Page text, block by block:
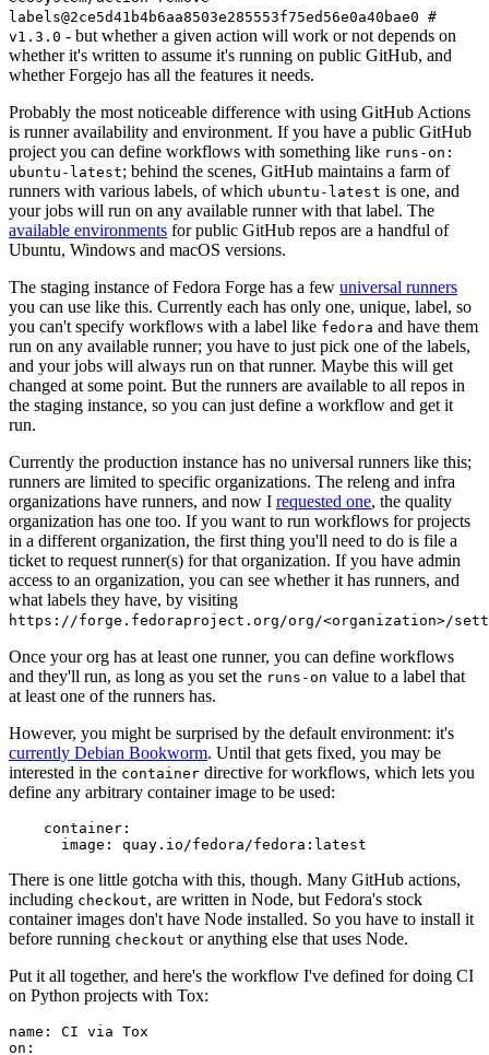
labels@2ce5d41b4b6aa8503e285553f75ed56e0a40bae0 #
v1.3.0 - but whether a given action will work or not depends on
whether it's written to assume it's running on public GitHub, and
whether Forgejo has all the features it needs.
Probably the most noticeable difference with using GitHub Actions
is runner availability and environment. If you have a public GitHub
project you can define workflows with something like runs-on:
ubuntu-latest; behind the scenes, GitHub maintains a farm of
runners with various labels, of which ubuntu-latest is one, and
your jobs will run on any available runner with that label. The
available environments for public GitHub repos are a handful of
Ubuntu, Windows and macOS versions.
The staging instance of Fedora Forge has a few universal runners
you can use like this. Currently each has only one, unique, label, so
you can't specify workflows with a label like fedora and have them
run on any available runner; you have to just pick one of the labels,
and your jobs will always run on that runner. Maybe this will get
changed at some point. But the runners are available to all repos in
the staging instance, so you can just define a workflow and get it
run.
Currently the production instance has no universal runners like this;
runners are limited to specific organizations. The releng and infra
organizations have runners, and now I requested one, the quality
organization has one too. If you want to run workflows for projects
in a different organization, the first thing you'll need to do is file a
ticket to request runner(s) for that organization. If you have admin
access to an organization, you can see whether it has runners, and
what labels they have, by visiting
https://forge.fedoraproject.org/org/<organization>/
Once your org has at least one runner, you can define workflows
and they'll run, as long as you set the runs-on value to a label that
at least one of the runners has.
However, you might be surprised by the default environment: it's
currently Debian Bookworm. Until that gets fixed, you may be
interested in the container directive for workflows, which lets you
define any arbitrary container image to be used:
container :
image : quay.io/fedora/fedora:latest
There is one little gotcha with this, though. Many GitHub actions,
including checkout, are written in Node, but Fedora's stock
container images don't have Node installed. So you have to install it
before running checkout or anything else that uses Node.
Put it all together, and here's the workflow I've defined for doing CI
on Python projects with Tox:
name :
CI via Tox
on :